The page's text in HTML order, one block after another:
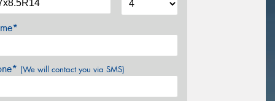
(We will contact you via SMS)